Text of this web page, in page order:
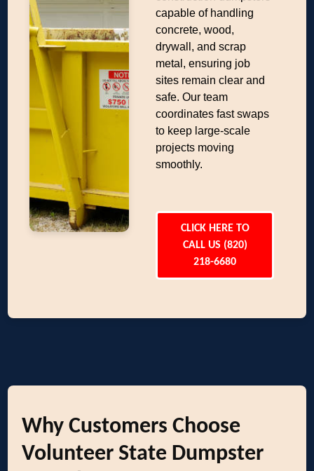
capable of handling
concrete, wood,
drywall, and scrap
metal, ensuring job
sites remain clear and
safe. Our team
coordinates fast swaps
to keep large-scale
projects moving
smoothly.
CLICK HERE TO
CALL US (820)
218-6680
Why Customers Choose
Volunteer State Dumpster